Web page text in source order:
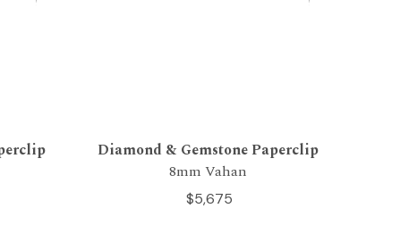
Diamond & Gemstone Paperclip
8mm Vahan
$5,675